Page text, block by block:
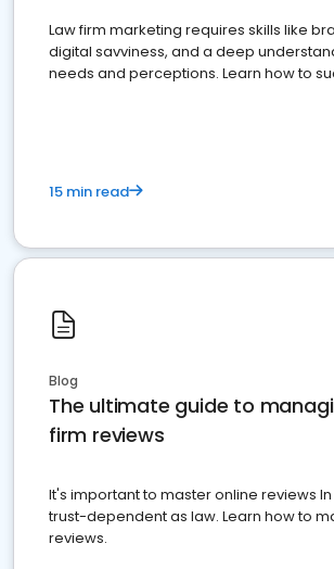
Law firm marketing requires skills like
digital savviness, and a deep
needs and perceptions. Learn how to
15 min read
Blog
The ultimate guide to
firm reviews
It's important to master online reviews
trust-dependent as law. Learn how to
reviews.